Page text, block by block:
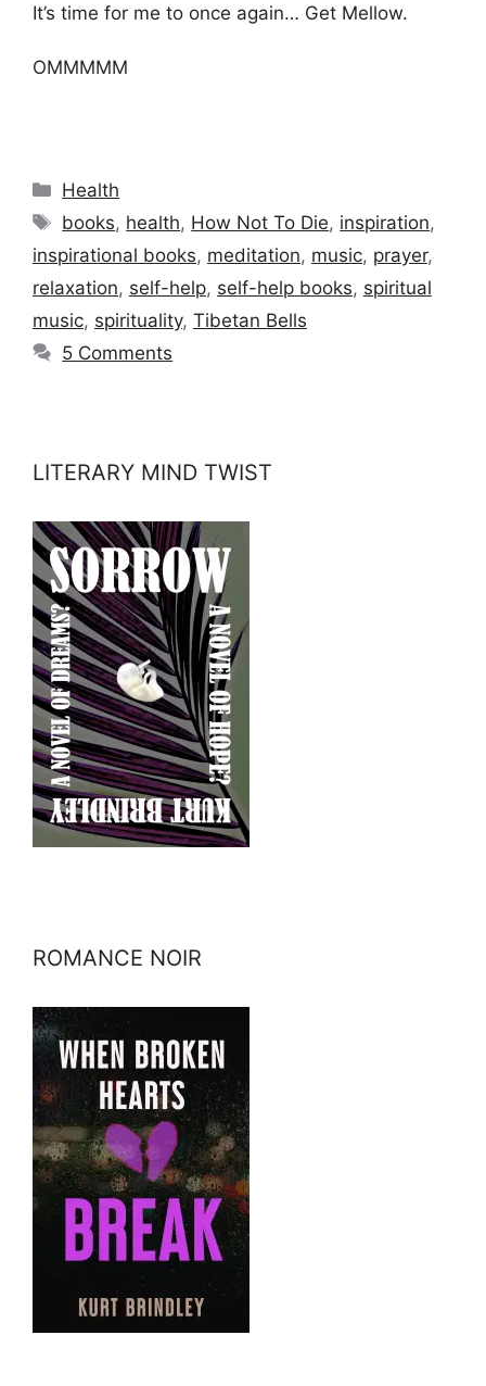
It’s time for me to once again… Get Mellow.
OMMMMM
Categories
Health
Tags
books, health, How Not To Die, inspiration,
inspirational books, meditation, music, prayer,
relaxation, self-help, self-help books, spiritual
music, spirituality, Tibetan Bells
5 Comments
LITERARY MIND TWIST
ROMANCE NOIR